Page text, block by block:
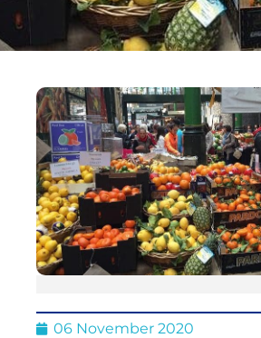
06 November 2020